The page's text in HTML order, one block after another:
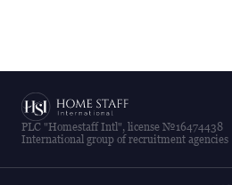
PLC "Homestaff Intl", license №16474438
International group of recruitment agencies